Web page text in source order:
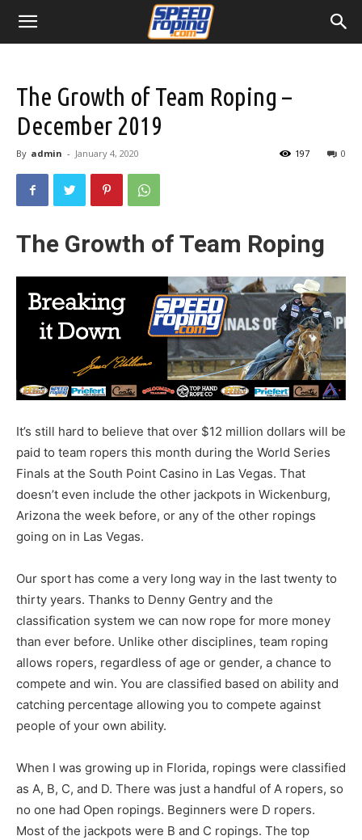
The Growth of Team Roping –
December 2019
By admin - January 4, 2020 0
197
The Growth of Team Roping
It’s still hard to believe that over $12 million dollars will be
paid to team ropers this month during the World Series
Finals at the South Point Casino in Las Vegas. That
doesn’t even include the other jackpots in Wickenburg,
Arizona the week before, or any of the other ropings
going on in Las Vegas.
Our sport has come a very long way in the last twenty to
thirty years. Thanks to Denny Gentry and the
classification system we can now rope for more money
than ever before. Unlike other disciplines, team roping
allows ropers, regardless of age or gender, a chance to
compete and win. You are classified based on ability and
catching percentage allowing you to compete against
people of your own ability.
When I was growing up in Florida, ropings were classified
as A, B, C, and D. There was just a handful of A ropers, so
no one had Open ropings. Beginners were D ropers.
Most of the jackpots were B and C ropings. The top